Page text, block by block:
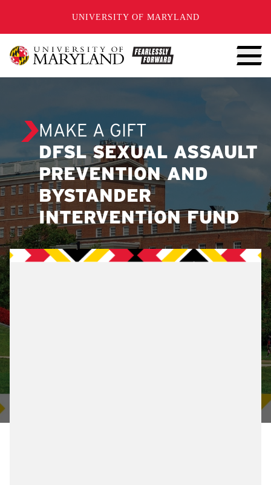
UNIVERSITY OF MARYLAND
MAKE A GIFT
DFSL SEXUAL ASSAULT
PREVENTION AND
BYSTANDER
INTERVENTION FUND